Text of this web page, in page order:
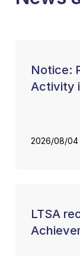
Notice:
Activity
2026/08/04
LTSA